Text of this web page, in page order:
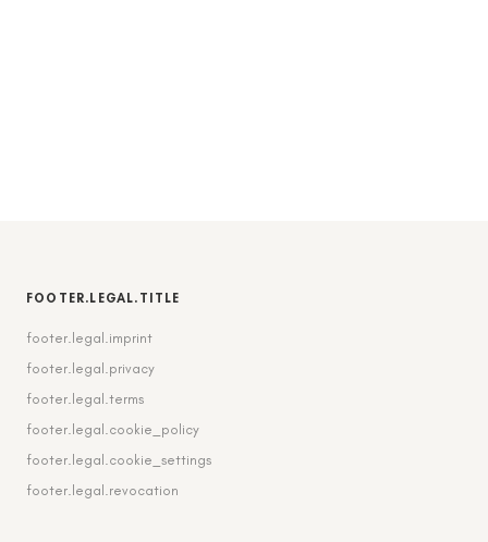
FOOTER.LEGAL.TITLE
footer.legal.imprint
footer.legal.privacy
footer.legal.terms
footer.legal.cookie_policy
footer.legal.cookie_settings
footer.legal.revocation